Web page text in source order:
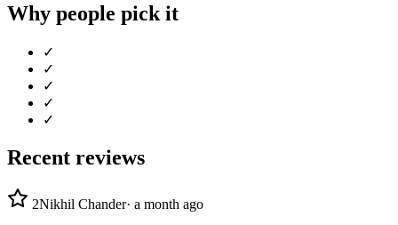
Why people pick it
✓
✓
✓
✓
✓
Recent reviews
2Nikhil Chander· a month ago